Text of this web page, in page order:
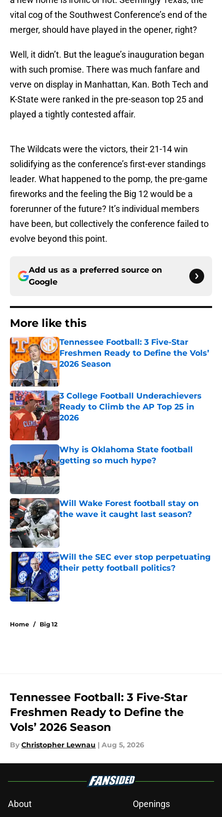
vital cog of the Southwest Conference’s end of the
merger, should have played in the opener, right?
Well, it didn’t. But the league’s inauguration began
with such promise. There was much fanfare and
verve on display in Manhattan, Kan. Both Tech and
K-State were ranked in the pre-season top 25 and
played a tightly contested affair.
The Wildcats were the victors, their 21-14 win
solidifying as the conference’s first-ever standings
leader. What happened to the pomp, the pre-game
fireworks and the feeling the Big 12 would be a
forerunner of the future? It’s individual members
have been, but collectively the conference failed to
evolve beyond this point.
Add us as a preferred source on
Google
More like this
Tennessee Football: 3 Five-Star
Freshmen Ready to Define the Vols’
2026 Season
Published by on Invalid Date
3 College Football Underachievers
Ready to Climb the AP Top 25 in
2026
Why is Oklahoma State football
getting so much hype?
Published by on Invalid Date
Will Wake Forest football stay on
the wave it caught last season?
Published by on Invalid Date
Will the SEC ever stop perpetuating
their petty football politics?
Published by on Invalid Date
Home / Big 12
Tennessee Football: 3 Five-Star
Freshmen Ready to Define the
Vols’ 2026 Season
By Christopher Lewnau | Aug 5, 2026
About Openings